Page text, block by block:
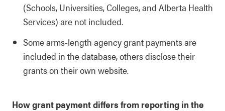
(Schools, Universities, Colleges, and Alberta Health
Services) are not included.
Some arms-length agency grant payments are
included in the database, others disclose their
grants on their own website.
How grant payment differs from reporting in the